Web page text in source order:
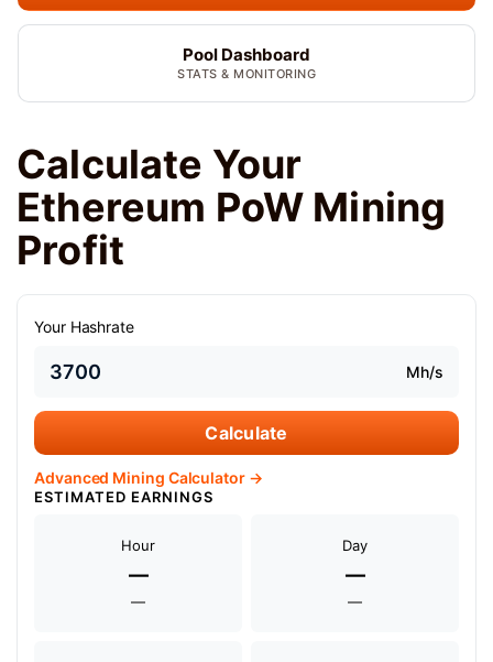
Pool Dashboard
STATS & MONITORING
Calculate Your
Ethereum PoW Mining
Profit
Your Hashrate
Mh/s
Calculate
Advanced Mining Calculator →
ESTIMATED EARNINGS
Hour
—
—
Day
—
—